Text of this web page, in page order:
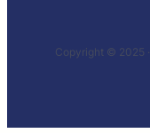
Copyright © 2025 ·